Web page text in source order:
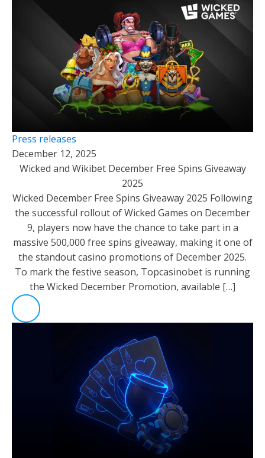
Press releases
December 12, 2025
Wicked and Wikibet December Free Spins Giveaway
2025
Wicked December Free Spins Giveaway 2025 Following
the successful rollout of Wicked Games on December
9, players now have the chance to take part in a
massive 500,000 free spins giveaway, making it one of
the standout casino promotions of December 2025.
To mark the festive season, Topcasinobet is running
the Wicked December Promotion, available […]